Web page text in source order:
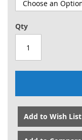
Qty
Add to Wish List